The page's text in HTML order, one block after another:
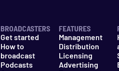
BROADCASTERS
Get started
How to
broadcast
Podcasts
FEATURES
Management
Distribution
Licensing
Advertising